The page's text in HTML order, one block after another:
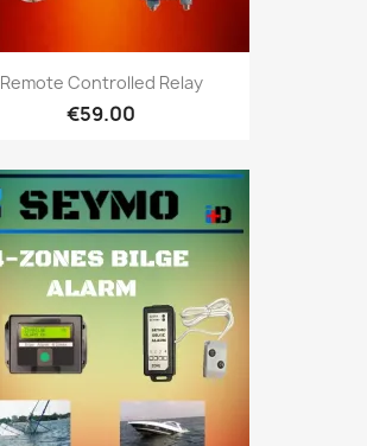
Remote Controlled Relay
€59.00